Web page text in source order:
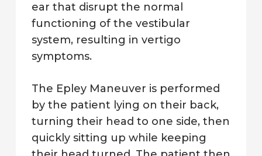
ear that disrupt the normal
functioning of the vestibular
system, resulting in vertigo
symptoms.
The Epley Maneuver is performed
by the patient lying on their back,
turning their head to one side, then
quickly sitting up while keeping